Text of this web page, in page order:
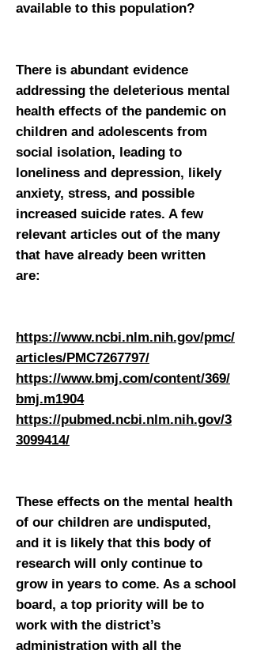
available to this population?
There is abundant evidence
addressing the deleterious mental
health effects of the pandemic on
children and adolescents from
social isolation, leading to
loneliness and depression, likely
anxiety, stress, and possible
increased suicide rates. A few
relevant articles out of the many
that have already been written
are:
https://www.ncbi.nlm.nih.gov/pmc/
articles/PMC7267797/
https://www.bmj.com/content/369/
bmj.m1904
https://pubmed.ncbi.nlm.nih.gov/3
3099414/
These effects on the mental health
of our children are undisputed,
and it is likely that this body of
research will only continue to
grow in years to come. As a school
board, a top priority will be to
work with the district’s
administration with all the